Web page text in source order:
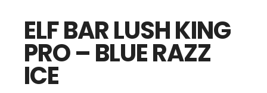
ELF BAR LUSH KING
PRO – BLUE RAZZ
ICE